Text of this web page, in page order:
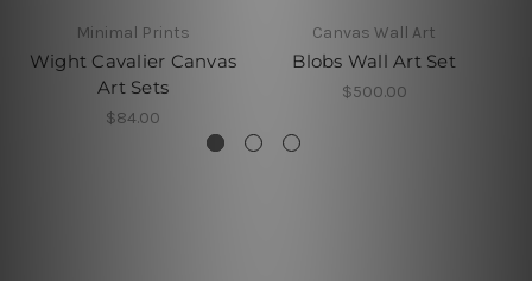
Minimal Prints
Wight Cavalier Canvas
Art Sets
$84.00
Canvas Wall Art
Blobs Wall Art Set
$500.00